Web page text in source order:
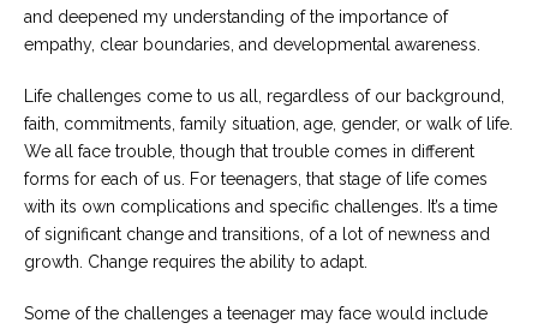
Careers
team
Christian
Counselors
give
and deepened my understanding of the importance of
empathy, clear boundaries, and developmental awareness.
Life challenges come to us all, regardless of our background,
faith, commitments, family situation, age, gender, or walk of life.
We all face trouble, though that trouble comes in different
forms for each of us. For teenagers, that stage of life comes
with its own complications and specific challenges. It’s a time
of significant change and transitions, of a lot of newness and
growth. Change requires the ability to adapt.
Some of the challenges a teenager may face would include